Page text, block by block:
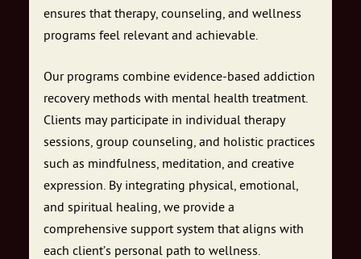
ensures that therapy, counseling, and wellness
programs feel relevant and achievable.
Our programs combine evidence-based addiction
recovery methods with mental health treatment.
Clients may participate in individual therapy
sessions, group counseling, and holistic practices
such as mindfulness, meditation, and creative
expression. By integrating physical, emotional,
and spiritual healing, we provide a
comprehensive support system that aligns with
each client’s personal path to wellness.